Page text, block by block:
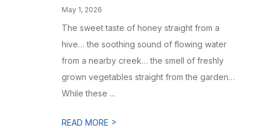
May 1, 2026
The sweet taste of honey straight from a
hive… the soothing sound of flowing water
from a nearby creek… the smell of freshly
grown vegetables straight from the garden…
While these ...
READ MORE >